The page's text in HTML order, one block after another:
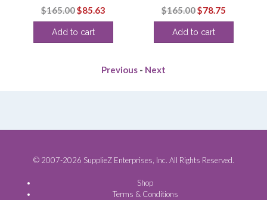
$165.00Original
price
was:
$85.63
price
Add to cart
$165.00Original
price
was:
$78.75
price
Add to cart
Previous - Next
© 2007-2026 SupplieZ Enterprises, Inc. All Rights Reserved.
Shop
Terms & Conditions